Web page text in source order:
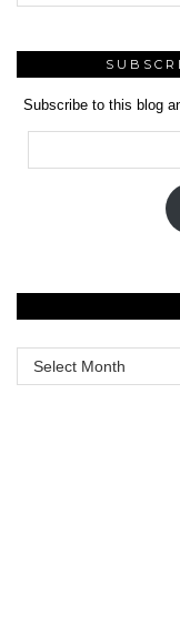
Subscribe to this blog
Archives